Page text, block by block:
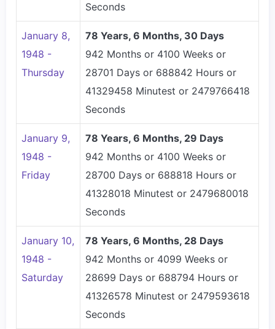
Seconds
January 8,
1948 -
Thursday
78 Years, 6 Months, 30 Days
942 Months or 4100 Weeks or
28701 Days or 688842 Hours or
41329458 Minutest or 2479766418
Seconds
January 9,
1948 -
Friday
78 Years, 6 Months, 29 Days
942 Months or 4100 Weeks or
28700 Days or 688818 Hours or
41328018 Minutest or 2479680018
Seconds
January 10,
1948 -
Saturday
78 Years, 6 Months, 28 Days
942 Months or 4099 Weeks or
28699 Days or 688794 Hours or
41326578 Minutest or 2479593618
Seconds